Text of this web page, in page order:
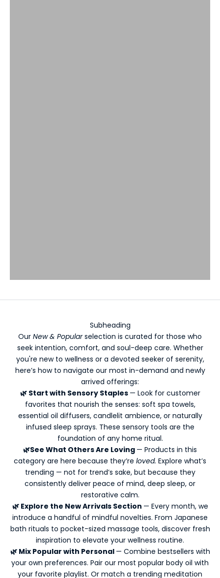
Subheading
Our New & Popularselection is curated for those who
seek intention, comfort, and soul-deep care. Whether
you're new to wellness or a devoted seeker of serenity,
here’s how to navigate our most in-demand and newly
arrived offerings:
🌿 Start with Sensory Staples — Look for customer
favorites that nourish the senses: soft spa towels,
essential oil diffusers, candlelit ambience, or naturally
infused sleep sprays. These sensory tools are the
foundation of any home ritual.
🌿See What Others Are Loving — Products in this
category are here because they’re loved. Explore what’s
trending — not for trend’s sake, but because they
consistently deliver peace of mind, deep sleep, or
restorative calm.
🌿 Explore the New Arrivals Section — Every month, we
introduce a handful of mindful novelties. From Japanese
bath rituals to pocket-sized massage tools, discover fresh
inspiration to elevate your wellness routine.
🌿 Mix Popular with Personal — Combine bestsellers with
your own preferences. Pair our most popular body oil with
your favorite playlist. Or match a trending meditation